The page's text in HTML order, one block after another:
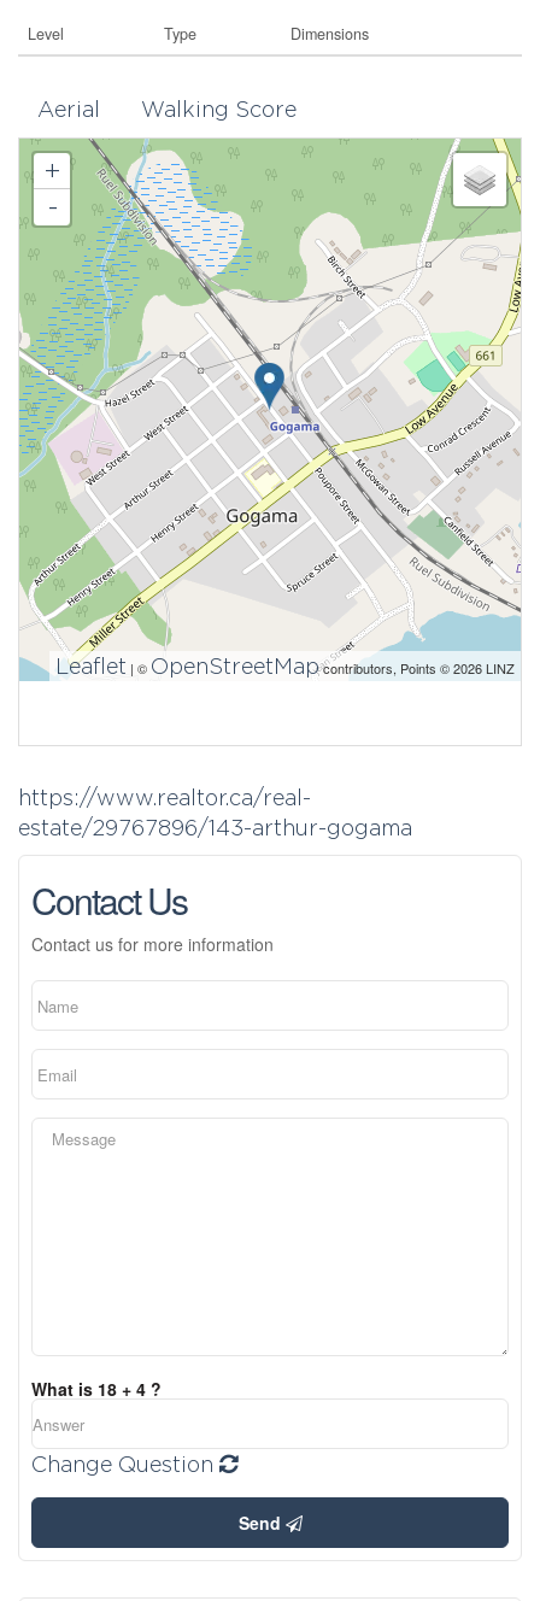
Level Type Dimensions
Aerial Walking Score
+
-
Leaflet | © OpenStreetMapcontributors, Points © 2026 LINZ
https://www.realtor.ca/real-
estate/29767896/143-arthur-gogama
Contact Us
Contact us for more information
What is 18 + 4 ?
Change Question
Send